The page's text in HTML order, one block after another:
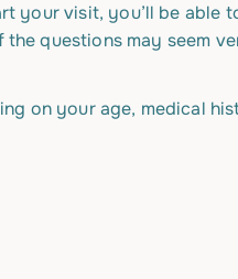
your visit, you’ll be able
questions may seem
on your age, medical